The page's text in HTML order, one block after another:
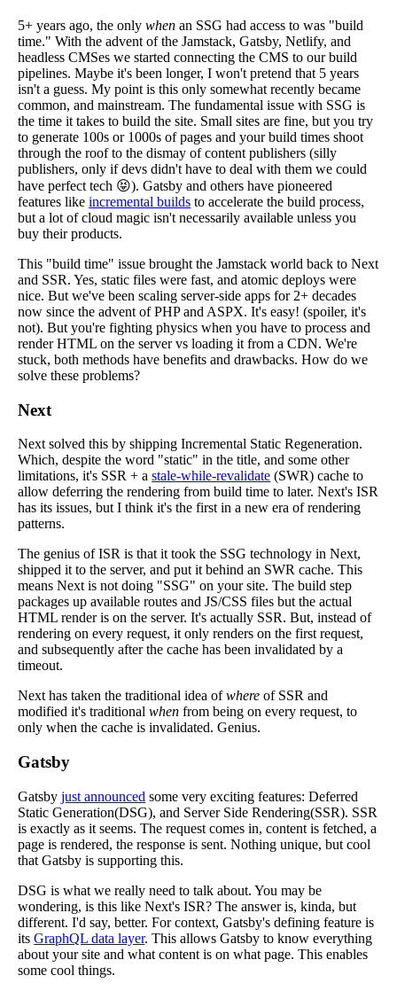
5+ years ago, the onlywhen an SSG had access to was "build
time." With the advent of the Jamstack, Gatsby, Netlify, and
headless CMSes we started connecting the CMS to our build
pipelines. Maybe it's been longer, I won't pretend that 5 years
isn't a guess. My point is this only somewhat recently became
common, and mainstream. The fundamental issue with SSG is
the time it takes to build the site. Small sites are fine, but you try
to generate 100s or 1000s of pages and your build times shoot
through the roof to the dismay of content publishers (silly
publishers, only if devs didn't have to deal with them we could
have perfect tech 😝). Gatsby and others have pioneered
features likeincremental builds to accelerate the build process,
but a lot of cloud magic isn't necessarily available unless you
buy their products.
This "build time" issue brought the Jamstack world back to Next
and SSR. Yes, static files were fast, and atomic deploys were
nice. But we've been scaling server-side apps for 2+ decades
now since the advent of PHP and ASPX. It's easy! (spoiler, it's
not). But you're fighting physics when you have to process and
render HTML on the server vs loading it from a CDN. We're
stuck, both methods have benefits and drawbacks. How do we
solve these problems?
Next
Next solved this by shipping Incremental Static Regeneration.
Which, despite the word "static" in the title, and some other
limitations, it's SSR + astale-while-revalidate (SWR) cache to
allow deferring the rendering from build time to later. Next's ISR
has its issues, but I think it's the first in a new era of rendering
patterns.
The genius of ISR is that it took the SSG technology in Next,
shipped it to the server, and put it behind an SWR cache. This
means Next is not doing "SSG" on your site. The build step
packages up available routes and JS/CSS files but the actual
HTML render is on the server. It's actually SSR. But, instead of
rendering on every request, it only renders on the first request,
and subsequently after the cache has been invalidated by a
timeout.
Next has taken the traditional idea ofwhere of SSR and
modified it's traditionalwhen from being on every request, to
only when the cache is invalidated. Genius.
Gatsby
Gatsbyjust announced some very exciting features: Deferred
Static Generation(DSG), and Server Side Rendering(SSR). SSR
is exactly as it seems. The request comes in, content is fetched, a
page is rendered, the response is sent. Nothing unique, but cool
that Gatsby is supporting this.
DSG is what we really need to talk about. You may be
wondering, is this like Next's ISR? The answer is, kinda, but
different. I'd say, better. For context, Gatsby's defining feature is
itsGraphQL data layer. This allows Gatsby to know everything
about your site and what content is on what page. This enables
some cool things.